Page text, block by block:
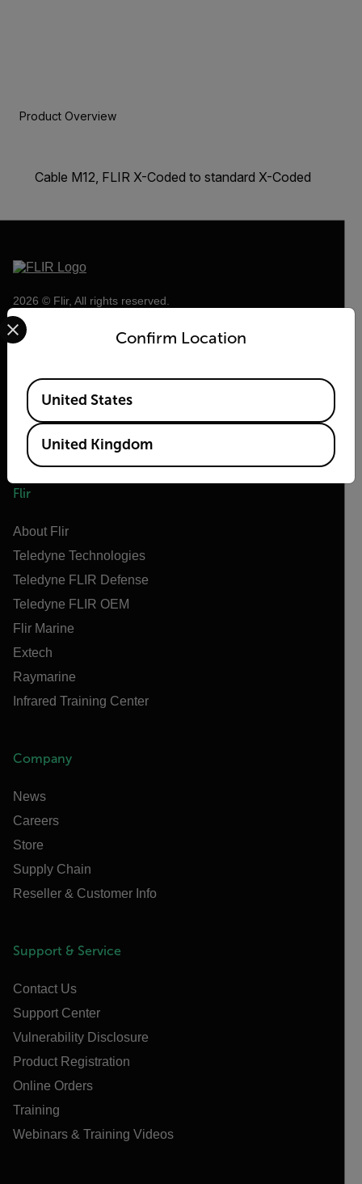
Product Overview
Cable M12, FLIR X-Coded to standard X-Coded
2026 © Flir, All rights reserved.
Flir
About Flir
Teledyne Technologies
Teledyne FLIR Defense
Teledyne FLIR OEM
Flir Marine
Extech
Raymarine
Infrared Training Center
Company
News
Careers
Store
Supply Chain
Reseller & Customer Info
Support & Service
Contact Us
Support Center
Vulnerability Disclosure
Product Registration
Online Orders
Training
Webinars & Training Videos
Confirm Location
Select your preferred country and language from the
Available Locations
United States
United Kingdom